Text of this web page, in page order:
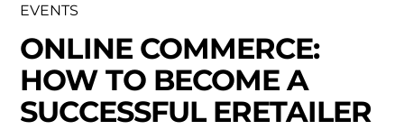
EVENTS
ONLINE COMMERCE:
HOW TO BECOME A
SUCCESSFUL ERETAILER